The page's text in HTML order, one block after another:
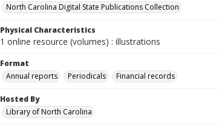
North Carolina Digital State Publications Collection
Physical Characteristics
1 online resource (volumes) : illustrations
Format
Annual reports
Periodicals Financial records
Hosted By
Library of North Carolina